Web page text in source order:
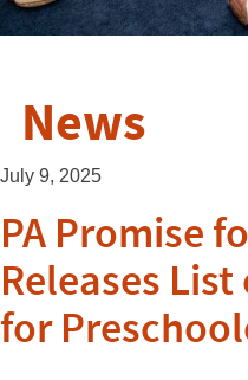
News
July 9, 2025
PA Promise
Releases
for